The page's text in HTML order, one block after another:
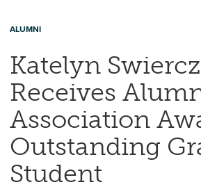
ALUMNI
Katelyn
Receives
Association
Outstanding
Student